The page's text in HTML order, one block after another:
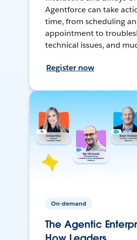
Agentforce can take
time, from scheduling an
appointment to
technical issues, and
Register now
On-demand
The Agentic